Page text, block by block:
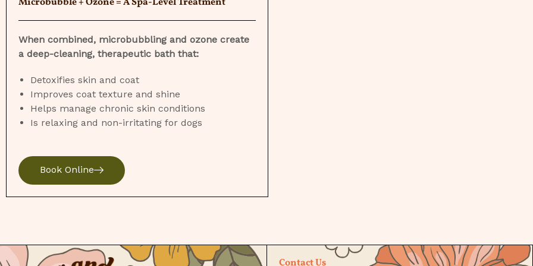
When combined, microbubbling and ozone create
a deep-cleaning, therapeutic bath that:
Detoxifies skin and coat
Improves coat texture and shine
Helps manage chronic skin conditions
Is relaxing and non-irritating for dogs
Book Online
Contact Us